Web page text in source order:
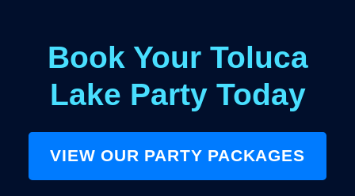
Book Your Toluca
Lake Party Today
VIEW OUR PARTY PACKAGES